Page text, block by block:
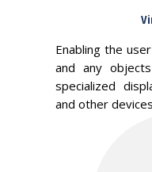
Enabling the
and any
specialized
and other